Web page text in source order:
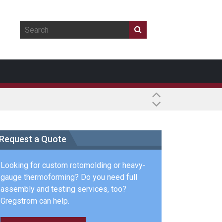
Request a Quote
Looking for custom rotomolding or heavy-
gauge thermoforming? Do you need full
assembly and testing services, too?
Gregstrom can help.